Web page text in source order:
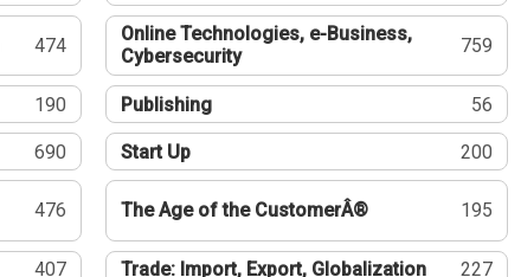
474
Online Technologies, e-Business,
Cybersecurity
759
190 Publishing 56
690 Start Up 200
476 The Age of the CustomerÂ® 195
407 Trade: Import, Export, Globalization 227